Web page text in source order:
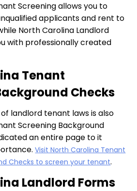
Screening allows you to
applicants and rent to
North Carolina Landlord
with professionally created
Tenant
Checks
landlord tenant laws is also
Screening Background
an entire page to it
Visit North Carolina Tenant
Checks to screen your tenant.
Landlord Forms